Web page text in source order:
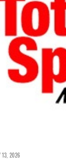
13, 2026